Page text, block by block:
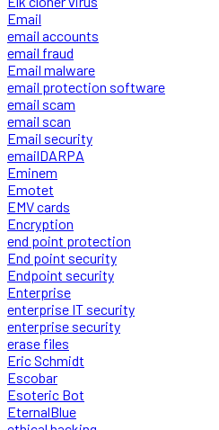
Email
email accounts
email fraud
Email malware
email protection software
email scam
email scan
Email security
emailDARPA
Eminem
Emotet
EMV cards
Encryption
end point protection
End point security
Endpoint security
Enterprise
enterprise IT security
enterprise security
erase files
Eric Schmidt
Escobar
Esoteric Bot
EternalBlue